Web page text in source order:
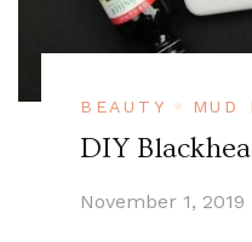
BEAUTY MUD
DIY
November 1, 2019